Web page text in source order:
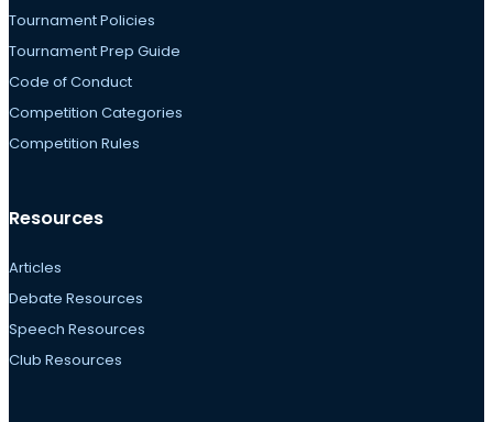
Tournament Policies
Tournament Prep Guide
Code of Conduct
Competition Categories
Competition Rules
Resources
Articles
Debate Resources
Speech Resources
Club Resources